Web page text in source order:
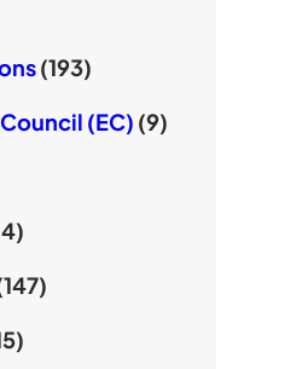
(193)
(EC) (9)